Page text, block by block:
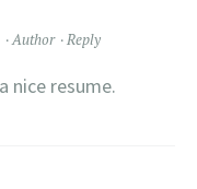
Author Reply
nice resume.